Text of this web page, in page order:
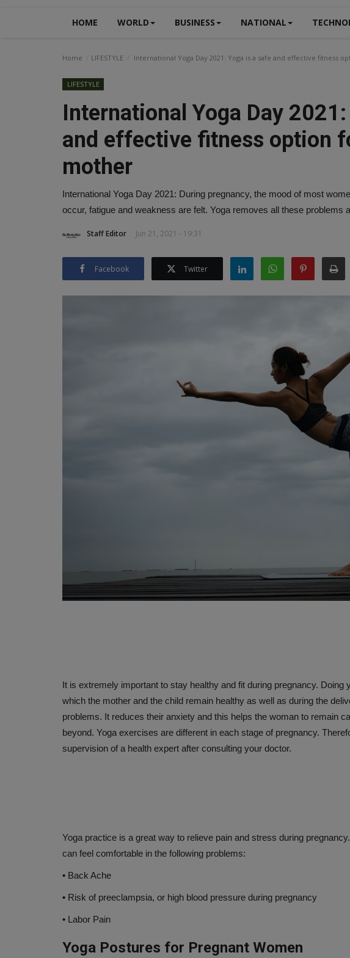
HOME WORLD BUSINESS NATIONAL
Home LIFESTYLE International Yoga Day 2021: Yoga is a safe and effective fitness
LIFESTYLE
International Yoga Day
and effective fitness option
mother
International Yoga Day 2021: During pregnancy, the mood of most
occur, fatigue and weakness are felt. Yoga removes all these problems
Staff Editor Jun 21, 2021 - 19:31
Facebook Twitter
It is extremely important to stay healthy and fit during pregnancy.
which the mother and the child remain healthy as well as during the
problems. It reduces their anxiety and this helps the woman to remain
beyond. Yoga exercises are different in each stage of pregnancy.
supervision of a health expert after consulting your doctor.
Yoga practice is a great way to relieve pain and stress during
can feel comfortable in the following problems:
• Back Ache
• Risk of preeclampsia, or high blood pressure during pregnancy
• Labor Pain
Yoga Postures for Pregnant Women